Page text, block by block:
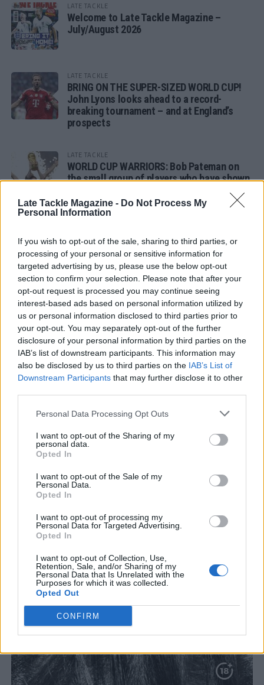
Late Tackle Magazine - Do Not Process My
Personal Information
If you wish to opt-out of the sale, sharing to third parties, or
processing of your personal or sensitive information for
targeted advertising by us, please use the below opt-out
section to confirm your selection. Please note that after your
opt-out request is processed you may continue seeing
interest-based ads based on personal information utilized by
us or personal information disclosed to third parties prior to
your opt-out. You may separately opt-out of the further
disclosure of your personal information by third parties on the
IAB’s list of downstream participants. This information may
also be disclosed by us to third parties on the IAB’s List of
Downstream Participants that may further disclose it to other
Personal Data Processing Opt Outs
I want to opt-out of the Sharing of my
personal data.
Opted In
I want to opt-out of the Sale of my
Personal Data.
Opted In
I want to opt-out of processing my
Personal Data for Targeted Advertising.
Opted In
I want to opt-out of Collection, Use,
Retention, Sale, and/or Sharing of my
Personal Data that Is Unrelated with the
Purposes for which it was collected.
Opted Out
CONFIRM
LATE TACKLE
Welcome to Late Tackle Magazine –
July/August 2026
LATE TACKLE
BRING ON THE SUPER-SIZED WORLD CUP!
John Lyons looks ahead to a record-
breaking tournament – and at England’s
prospects
LATE TACKLE
WORLD CUP WARRIORS: Bob Pateman on
the small group of players who have shown
SANDY IN THE SPOTLIGHT
Follow us
Read our latest news on any of these social
networks!
Tackle the News
- Sign Up to our Football Fanzine Newsletter
SUBMIT